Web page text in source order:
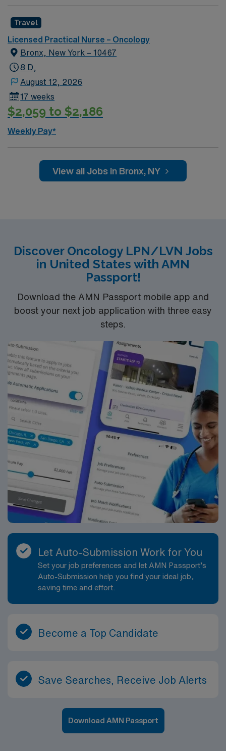
Travel
Licensed Practical Nurse – Oncology
Bronx, New York – 10467
8 D,
August 12, 2026
17 weeks
$2,059 to $2,186
Weekly Pay*
View all Jobs in Bronx, NY
Discover Oncology LPN/LVN Jobs
in United States with AMN
Passport!
Download the AMN Passport mobile app and
boost your next job application with three easy
steps.
Let Auto-Submission Work for You
Set your job preferences and let AMN Passport’s
Auto-Submission help you find your ideal job,
saving time and effort.
Become a Top Candidate
Save Searches, Receive Job Alerts
Download AMN Passport